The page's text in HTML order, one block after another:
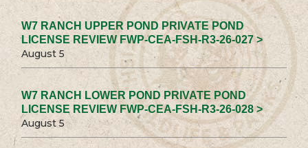
W7 RANCH UPPER POND PRIVATE POND
LICENSE REVIEW FWP-CEA-FSH-R3-26-027 >
August 5
W7 RANCH LOWER POND PRIVATE POND
LICENSE REVIEW FWP-CEA-FSH-R3-26-028 >
August 5